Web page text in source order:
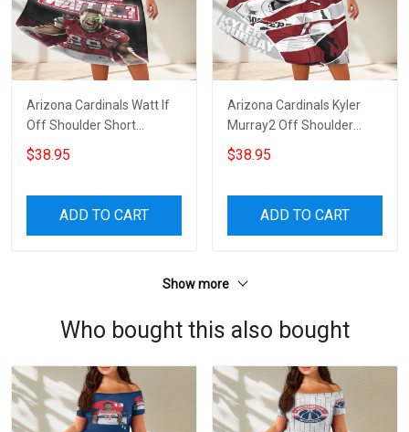
Arizona Cardinals Watt If
Off Shoulder Short
Sleeved Dress
$38.95
ADD TO CART
Arizona Cardinals Kyler
Murray2 Off Shoulder
Short Sleeved Dress
$38.95
ADD TO CART
Show more
Who bought this also bought